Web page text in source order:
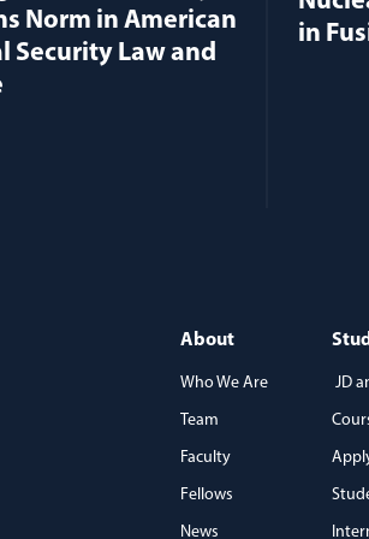
Norm in American
Security Law and
in
About
Who We Are
Team
Faculty
Fellows
News
JD